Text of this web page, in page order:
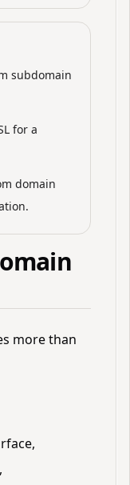
subdomain
for a
domain
more than